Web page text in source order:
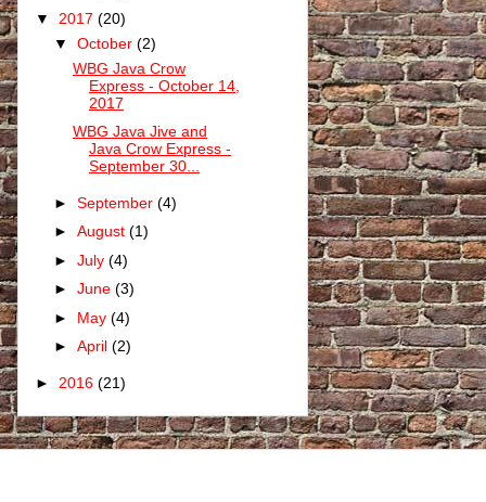
▼ 2017 (20)
▼ October (2)
WBG Java Crow
Express - October 14,
2017
WBG Java Jive and
Java Crow Express -
September 30...
► September (4)
► August (1)
► July (4)
► June (3)
► May (4)
► April (2)
► 2016 (21)